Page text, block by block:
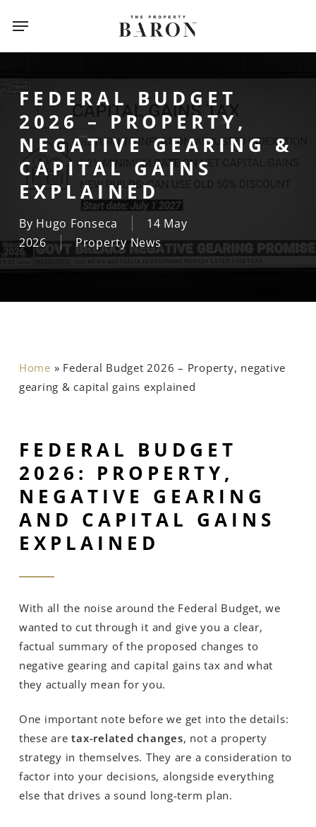
Menu
FEDERAL BUDGET
2026 – PROPERTY,
NEGATIVE GEARING &
CAPITAL GAINS
EXPLAINED
By Hugo Fonseca
14 May
2026
Property News
Home » Federal Budget 2026 – Property, negative
gearing & capital gains explained
FEDERAL BUDGET
2026: PROPERTY,
NEGATIVE GEARING
AND CAPITAL GAINS
EXPLAINED
With all the noise around the Federal Budget, we
wanted to cut through it and give you a clear,
factual summary of the proposed changes to
negative gearing and capital gains tax and what
they actually mean for you.
One important note before we get into the details:
these aretax-related changes, not a property
strategy in themselves. They are a consideration to
factor into your decisions, alongside everything
else that drives a sound long-term plan.